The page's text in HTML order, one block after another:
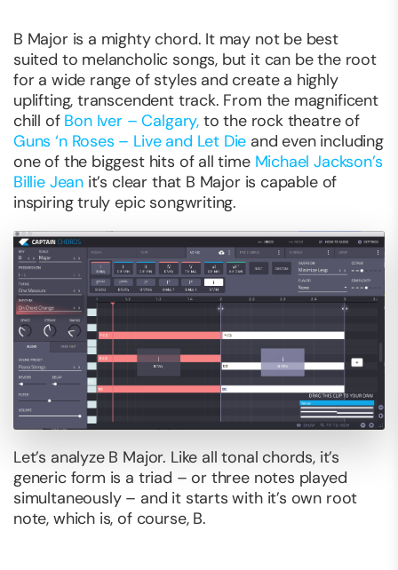
B Major is a mighty chord. It may not be best
suited to melancholic songs, but it can be the root
for a wide range of styles and create a highly
uplifting, transcendent track. From the magnificent
chill of Bon Iver – Calgary, to the rock theatre of
Guns ‘n Roses – Live and Let Die and even including
one of the biggest hits of all time Michael Jackson’s
Billie Jean it’s clear that B Major is capable of
inspiring truly epic songwriting.
Let’s analyze B Major. Like all tonal chords, it’s
generic form is a triad – or three notes played
simultaneously – and it starts with it’s own root
note, which is, of course, B.